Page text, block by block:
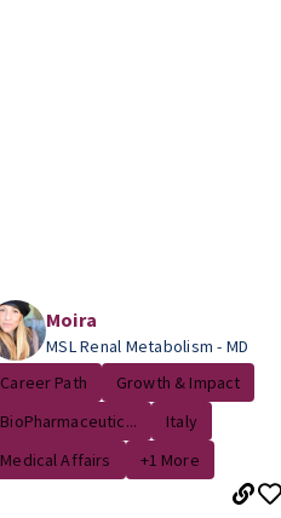
Moira
MSL Renal Metabolism - MD
Career Path
Growth & Impact
BioPharmaceutic...
Italy
Medical Affairs
+1 More